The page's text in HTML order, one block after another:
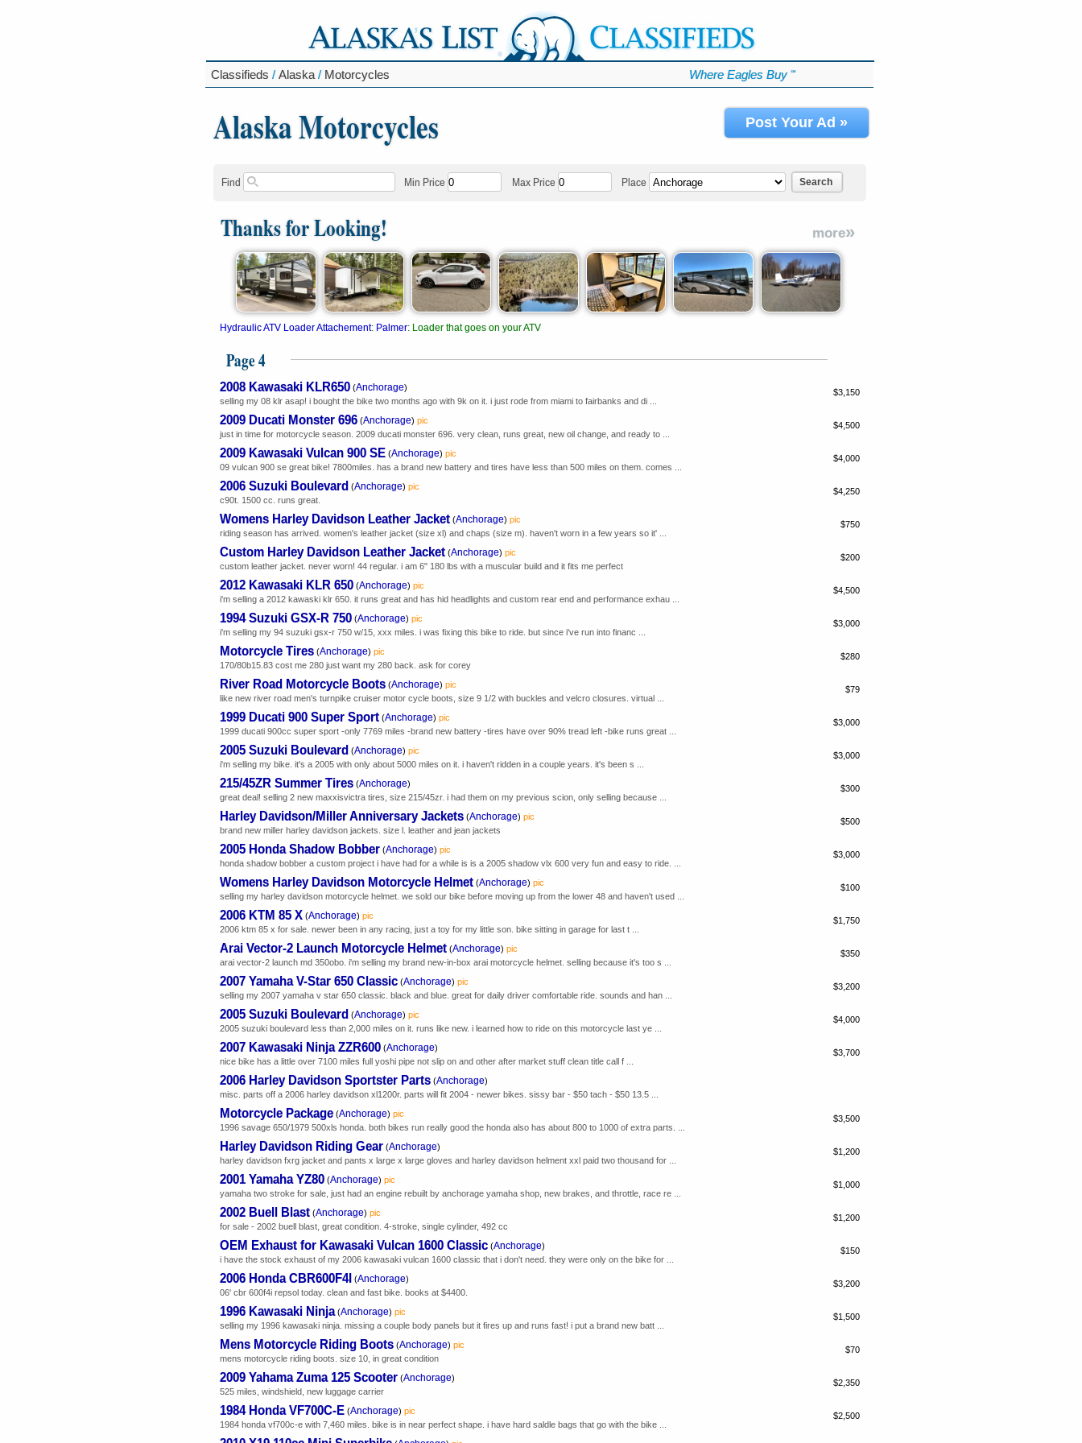
Classifieds / Alaska / Motorcycles Where Eagles Buy ℠
Alaska Motorcycles Post Your Ad »
Find Min Price Max Price Place Search
Thanks for Looking! more»
Hydraulic ATV Loader Attachement: Palmer: Loader that goes on your ATV
Page 4
2008 Kawasaki KLR650 (Anchorage)
selling my 08 klr asap! i bought the bike two months ago with 9k on it. i just rode from miami to fairbanks and di ...
$3,150
2009 Ducati Monster 696 (Anchorage) pic
just in time for motorcycle season. 2009 ducati monster 696. very clean, runs great, new oil change, and ready to ...
$4,500
2009 Kawasaki Vulcan 900 SE (Anchorage) pic
09 vulcan 900 se great bike! 7800miles. has a brand new battery and tires have less than 500 miles on them. comes ...
$4,000
2006 Suzuki Boulevard (Anchorage) pic
c90t. 1500 cc. runs great.
$4,250
Womens Harley Davidson Leather Jacket (Anchorage) pic
riding season has arrived. women's leather jacket (size xl) and chaps (size m). haven't worn in a few years so it' ...
$750
Custom Harley Davidson Leather Jacket (Anchorage) pic
custom leather jacket. never worn! 44 regular. i am 6" 180 lbs with a muscular build and it fits me perfect
$200
2012 Kawasaki KLR 650 (Anchorage) pic
i'm selling a 2012 kawaski klr 650. it runs great and has hid headlights and custom rear end and performance exhau ...
$4,500
1994 Suzuki GSX-R 750 (Anchorage) pic
i'm selling my 94 suzuki gsx-r 750 w/15, xxx miles. i was fixing this bike to ride. but since i've run into financ ...
$3,000
Motorcycle Tires (Anchorage) pic
170/80b15.83 cost me 280 just want my 280 back. ask for corey
$280
River Road Motorcycle Boots (Anchorage) pic
like new river road men's turnpike cruiser motor cycle boots, size 9 1/2 with buckles and velcro closures. virtual ...
$79
1999 Ducati 900 Super Sport (Anchorage) pic
1999 ducati 900cc super sport -only 7769 miles -brand new battery -tires have over 90% tread left -bike runs great ...
$3,000
2005 Suzuki Boulevard (Anchorage) pic
i'm selling my bike. it's a 2005 with only about 5000 miles on it. i haven't ridden in a couple years. it's been s ...
$3,000
215/45ZR Summer Tires (Anchorage)
great deal! selling 2 new maxxisvictra tires, size 215/45zr. i had them on my previous scion, only selling because ...
$300
Harley Davidson/Miller Anniversary Jackets (Anchorage) pic
brand new miller harley davidson jackets. size l. leather and jean jackets
$500
2005 Honda Shadow Bobber (Anchorage) pic
honda shadow bobber a custom project i have had for a while is is a 2005 shadow vlx 600 very fun and easy to ride. ...
$3,000
Womens Harley Davidson Motorcycle Helmet (Anchorage) pic
selling my harley davidson motorcycle helmet. we sold our bike before moving up from the lower 48 and haven't used ...
$100
2006 KTM 85 X (Anchorage) pic
2006 ktm 85 x for sale. newer been in any racing, just a toy for my little son. bike sitting in garage for last t ...
$1,750
Arai Vector-2 Launch Motorcycle Helmet (Anchorage) pic
arai vector-2 launch md 350obo. i'm selling my brand new-in-box arai motorcycle helmet. selling because it's too s ...
$350
2007 Yamaha V-Star 650 Classic (Anchorage) pic
selling my 2007 yamaha v star 650 classic. black and blue. great for daily driver comfortable ride. sounds and han ...
$3,200
2005 Suzuki Boulevard (Anchorage) pic
2005 suzuki boulevard less than 2,000 miles on it. runs like new. i learned how to ride on this motorcycle last ye ...
$4,000
2007 Kawasaki Ninja ZZR600 (Anchorage)
nice bike has a little over 7100 miles full yoshi pipe not slip on and other after market stuff clean title call f ...
$3,700
2006 Harley Davidson Sportster Parts (Anchorage)
misc. parts off a 2006 harley davidson xl1200r. parts will fit 2004 - newer bikes. sissy bar - $50 tach - $50 13.5 ...
Motorcycle Package (Anchorage) pic
1996 savage 650/1979 500xls honda. both bikes run really good the honda also has about 800 to 1000 of extra parts. ...
$3,500
Harley Davidson Riding Gear (Anchorage)
harley davidson fxrg jacket and pants x large x large gloves and harley davidson helment xxl paid two thousand for ...
$1,200
2001 Yamaha YZ80 (Anchorage) pic
yamaha two stroke for sale, just had an engine rebuilt by anchorage yamaha shop, new brakes, and throttle, race re ...
$1,000
2002 Buell Blast (Anchorage) pic
for sale - 2002 buell blast, great condition. 4-stroke, single cylinder, 492 cc
$1,200
OEM Exhaust for Kawasaki Vulcan 1600 Classic (Anchorage)
i have the stock exhaust of my 2006 kawasaki vulcan 1600 classic that i don't need. they were only on the bike for ...
$150
2006 Honda CBR600F4I (Anchorage)
06' cbr 600f4i repsol today. clean and fast bike. books at $4400.
$3,200
1996 Kawasaki Ninja (Anchorage) pic
selling my 1996 kawasaki ninja. missing a couple body panels but it fires up and runs fast! i put a brand new batt ...
$1,500
Mens Motorcycle Riding Boots (Anchorage) pic
mens motorcycle riding boots. size 10, in great condition
$70
2009 Yahama Zuma 125 Scooter (Anchorage)
525 miles, windshield, new luggage carrier
$2,350
1984 Honda VF700C-E (Anchorage) pic
1984 honda vf700c-e with 7,460 miles. bike is in near perfect shape. i have hard saldle bags that go with the bike ...
$2,500